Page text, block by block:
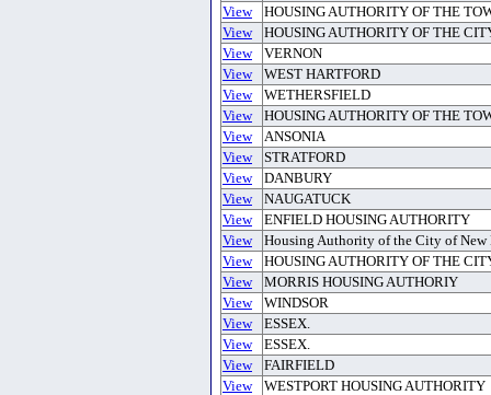
View
HOUSING AUTHORITY OF THE
View
HOUSING AUTHORITY OF THE
View
VERNON
View
WEST HARTFORD
View
WETHERSFIELD
View
HOUSING AUTHORITY OF THE
View
ANSONIA
View
STRATFORD
View
DANBURY
View
NAUGATUCK
View
ENFIELD HOUSING AUTHORITY
View
Housing Authority of the City of
View
HOUSING AUTHORITY OF THE
View
MORRIS HOUSING AUTHORIY
View
WINDSOR
View
ESSEX.
View
ESSEX.
View
FAIRFIELD
View
WESTPORT HOUSING AUTHORITY